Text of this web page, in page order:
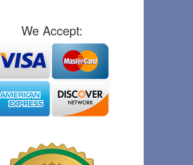
We Accept: